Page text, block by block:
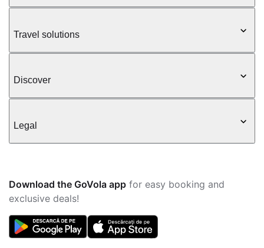
Travel solutions
Discover
Legal
Download the GoVola app for easy booking and
exclusive deals!